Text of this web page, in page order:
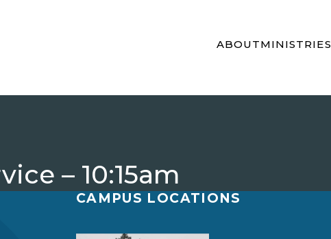
ABOUTMINISTRIES
– 10:15am
CAMPUS LOCATIONS